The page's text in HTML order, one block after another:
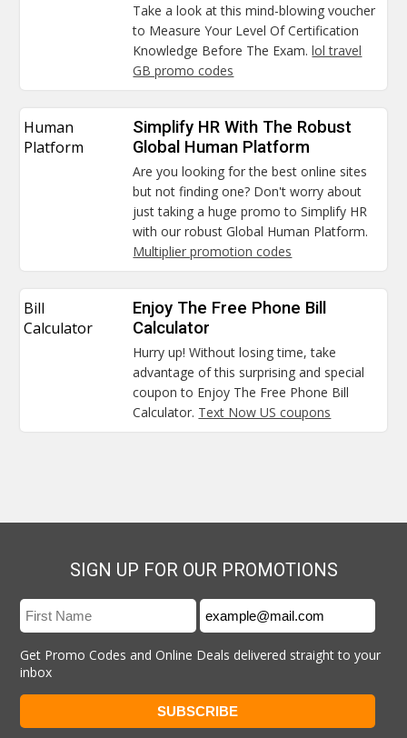
Take a look at this mind-blowing voucher
to Measure Your Level Of Certification
Knowledge Before The Exam.lol travel
GB promo codes
Human
Platform
Simplify HR With The Robust
Global Human Platform
Are you looking for the best online sites
but not finding one? Don't worry about
just taking a huge promo to Simplify HR
with our robust Global Human Platform.
Multiplier promotion codes
Bill
Calculator
Enjoy The Free Phone Bill
Calculator
Hurry up! Without losing time, take
advantage of this surprising and special
coupon to Enjoy The Free Phone Bill
Calculator. Text Now US coupons
SIGN UP FOR OUR PROMOTIONS
Get Promo Codes and Online Deals delivered straight to your
inbox